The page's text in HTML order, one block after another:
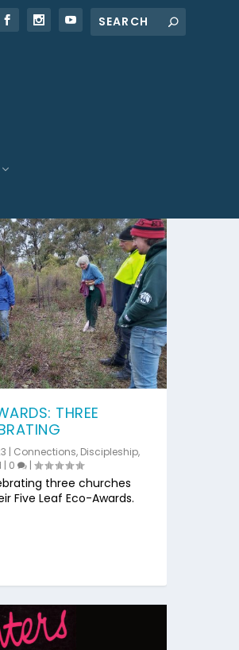
THREE
| Connections, Discipleship,
| 0 |
three churches
Five Leaf Eco-Awards.